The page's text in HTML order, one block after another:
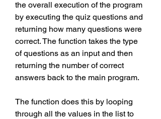
the overall execution of the program
by executing the quiz questions and
returning how many questions were
correct. The function takes the type
of questions as an input and then
returning the number of correct
answers back to the main program.
The function does this by looping
through all the values in the list to